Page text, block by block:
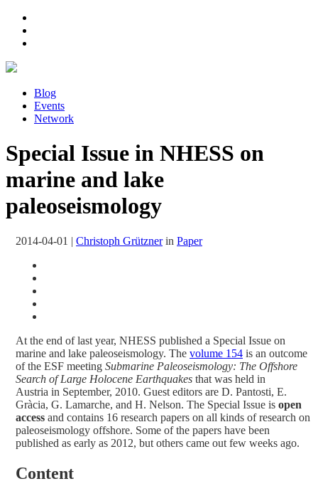
Blog
Events
Network
Special Issue in NHESS on
marine and lake
paleoseismology
2014-04-01 | Christoph Grütznerin Paper
At the end of last year, NHESS published a Special Issue on
marine and lake paleoseismology. The volume 154 is an outcome
of the ESF meeting Submarine Paleoseismology: The Offshore
Search of Large Holocene Earthquakes that was held in
Austria in September, 2010. Guest editors are D. Pantosti, E.
Gràcia, G. Lamarche, and H. Nelson. The Special Issue is open
access and contains 16 research papers on all kinds of research on
paleoseismology offshore. Some of the papers have been
published as early as 2012, but others came out few weeks ago.
Content